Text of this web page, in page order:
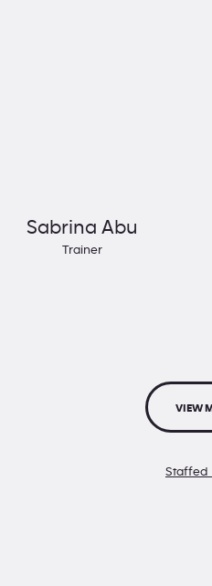
Sabrina Abu
Trainer
VIEW
Staffed